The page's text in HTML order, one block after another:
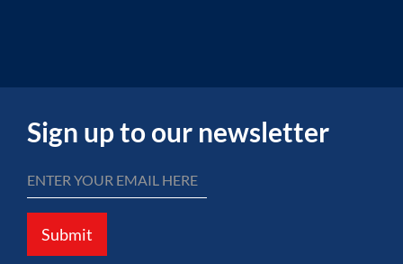
Sign up to our newsletter
Submit